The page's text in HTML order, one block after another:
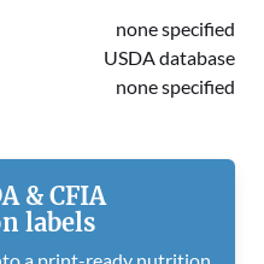
none specified
USDA database
none specified
& CFIA
labels
a print-ready nutrition